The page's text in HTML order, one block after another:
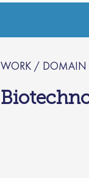
WORK / DOMAIN